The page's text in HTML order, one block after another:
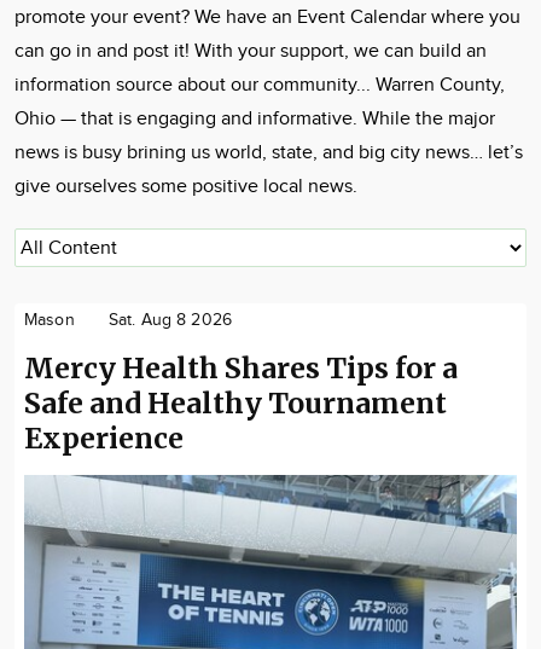
promote your event? We have an Event Calendar where you
can go in and post it! With your support, we can build an
information source about our community... Warren County,
Ohio — that is engaging and informative. While the major
news is busy brining us world, state, and big city news… let’s
give ourselves some positive local news.
Mason Sat. Aug 8 2026
Mercy Health Shares Tips for a
Safe and Healthy Tournament
Experience